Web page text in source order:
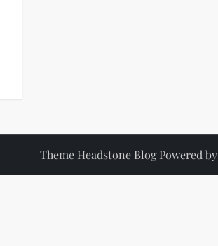
Theme Headstone Blog Powered by